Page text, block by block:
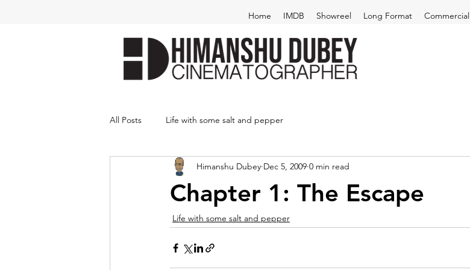
Home IMDB Showreel Long Format Commercial
All Posts Life with some salt and pepper
Chapter 1: The Escape
Himanshu Dubey Dec 5, 2009 0 min read
Life with some salt and pepper